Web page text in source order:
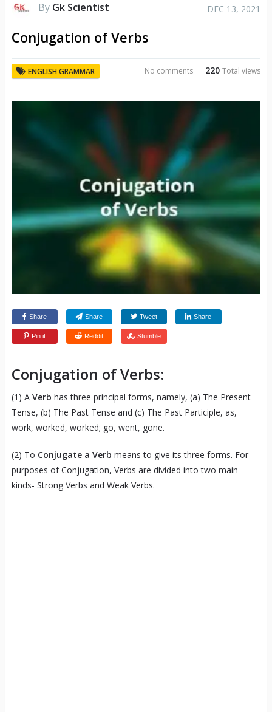
By Gk Scientist DEC 13, 2021
Conjugation of Verbs
ENGLISH GRAMMAR 220Total views
No comments
Share Share Tweet Share
Pin it Reddit Stumble
Conjugation of Verbs:
(1) A Verb has three principal forms, namely, (a) The Present
Tense, (b) The Past Tense and (c) The Past Participle, as,
work, worked, worked; go, went, gone.
(2) To Conjugate a Verb means to give its three forms. For
purposes of Conjugation, Verbs are divided into two main
kinds- Strong Verbs and Weak Verbs.